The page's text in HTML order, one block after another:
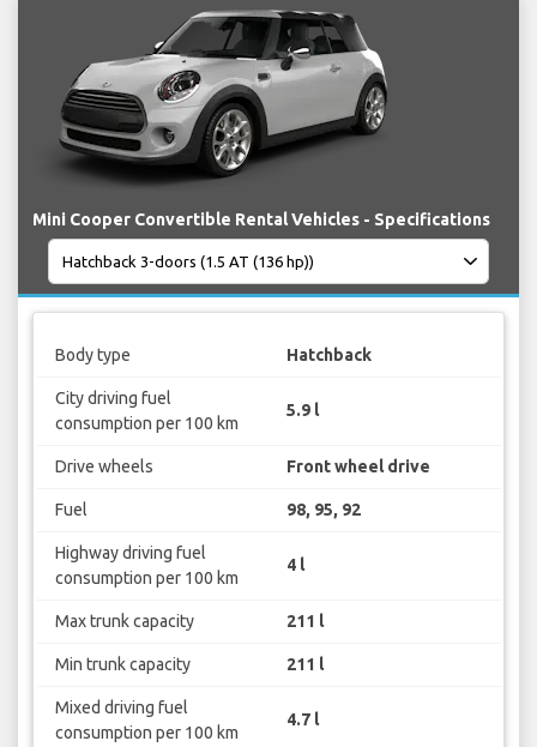
Mini Cooper Convertible Rental Vehicles - Specifications
Body type Hatchback
City driving fuel
consumption per 100 km
5.9 l
Drive wheels Front wheel drive
Fuel 98, 95, 92
Highway driving fuel
consumption per 100 km
4 l
Max trunk capacity 211 l
Min trunk capacity 211 l
Mixed driving fuel
consumption per 100 km
4.7 l